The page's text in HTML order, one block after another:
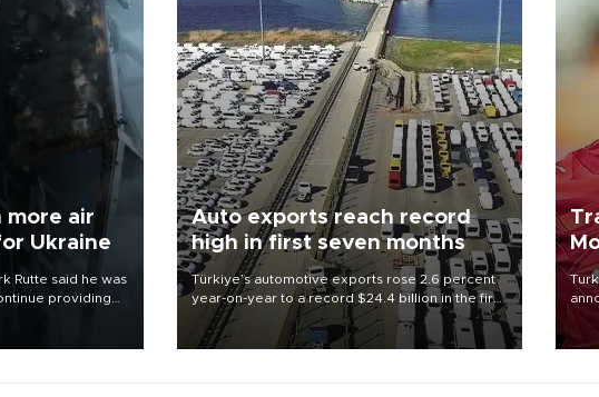
more air
Ukraine
Rutte said he was
providing
air defense
and drone
Auto exports reach record
high in first seven months
Türkiye’s automotive exports rose 2.6 percent
year-on-year to a record $24.4 billion in the first
seven months of 2026, marking the industry’s
highest January-July figure, according to data